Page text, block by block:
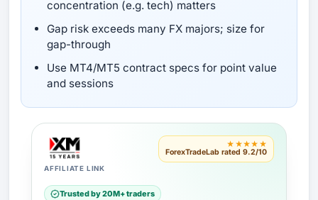
concentration (e.g. tech) matters
Gap risk exceeds many FX majors; size for
gap-through
Use MT4/MT5 contract specs for point value
and sessions
AFFILIATE LINK
★★★★★
ForexTradeLab rated 9.2/10
Trusted by 20M+ traders